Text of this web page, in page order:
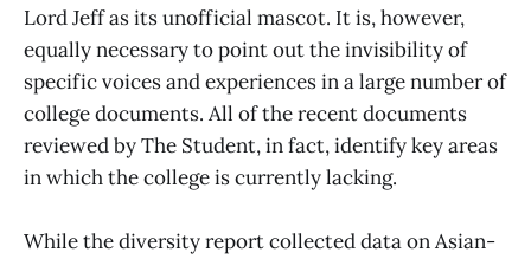
Lord Jeff as its unofficial mascot. It is, however,
equally necessary to point out the invisibility of
specific voices and experiences in a large number of
college documents. All of the recent documents
reviewed by The Student, in fact, identify key areas
in which the college is currently lacking.
While the diversity report collected data on Asian-